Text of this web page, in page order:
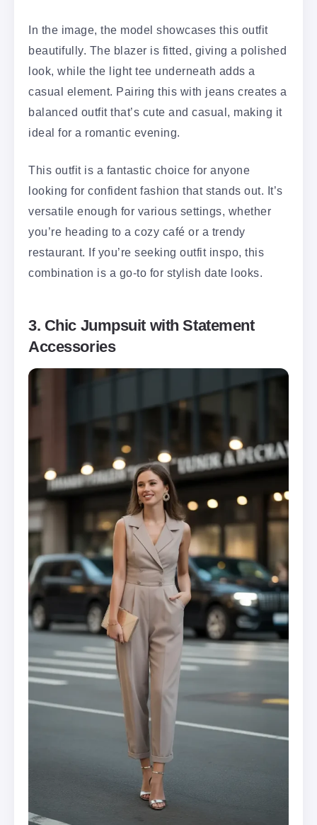
In the image, the model showcases this outfit
beautifully. The blazer is fitted, giving a polished
look, while the light tee underneath adds a
casual element. Pairing this with jeans creates a
balanced outfit that’s cute and casual, making it
ideal for a romantic evening.
This outfit is a fantastic choice for anyone
looking for confident fashion that stands out. It’s
versatile enough for various settings, whether
you’re heading to a cozy café or a trendy
restaurant. If you’re seeking outfit inspo, this
combination is a go-to for stylish date looks.
3. Chic Jumpsuit with Statement
Accessories